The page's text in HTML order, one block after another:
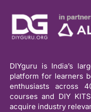
DIYguru is India’s
platform for learners
enthusiasts across
courses and DIY
acquire industry